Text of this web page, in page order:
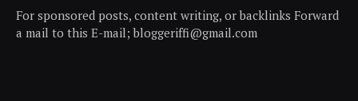
For sponsored posts, content writing, or backlinks Forward
a mail to this E-mail; bloggeriffi@gmail.com